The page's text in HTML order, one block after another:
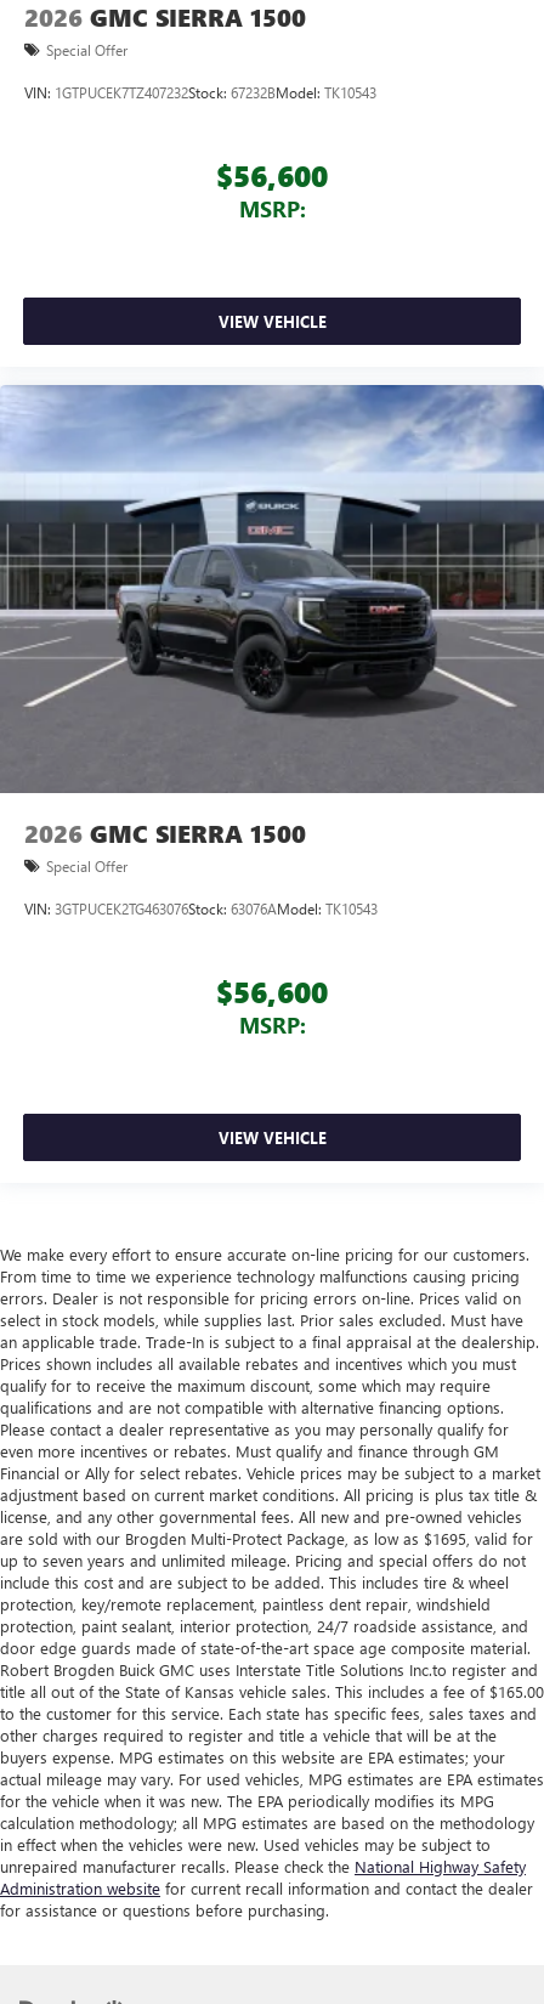
2026 GMC SIERRA 1500
Special Offer
VIN: 1GTPUCEK7TZ407232Stock: 67232BModel: TK10543
$56,600
MSRP:
VIEW VEHICLE
2026 GMC SIERRA 1500
Special Offer
VIN: 3GTPUCEK2TG463076Stock: 63076AModel: TK10543
$56,600
MSRP:
VIEW VEHICLE
We make every effort to ensure accurate on-line pricing for our customers.
From time to time we experience technology malfunctions causing pricing
errors. Dealer is not responsible for pricing errors on-line. Prices valid on
select in stock models, while supplies last. Prior sales excluded. Must have
an applicable trade. Trade-In is subject to a final appraisal at the dealership.
Prices shown includes all available rebates and incentives which you must
qualify for to receive the maximum discount, some which may require
qualifications and are not compatible with alternative financing options.
Please contact a dealer representative as you may personally qualify for
even more incentives or rebates. Must qualify and finance through GM
Financial or Ally for select rebates. Vehicle prices may be subject to a market
adjustment based on current market conditions. All pricing is plus tax title &
license, and any other governmental fees. All new and pre-owned vehicles
are sold with our Brogden Multi-Protect Package, as low as $1695, valid for
up to seven years and unlimited mileage. Pricing and special offers do not
include this cost and are subject to be added. This includes tire & wheel
protection, key/remote replacement, paintless dent repair, windshield
protection, paint sealant, interior protection, 24/7 roadside assistance, and
door edge guards made of state-of-the-art space age composite material.
Robert Brogden Buick GMC uses Interstate Title Solutions Inc.to register and
title all out of the State of Kansas vehicle sales. This includes a fee of $165.00
to the customer for this service. Each state has specific fees, sales taxes and
other charges required to register and title a vehicle that will be at the
buyers expense. MPG estimates on this website are EPA estimates; your
actual mileage may vary. For used vehicles, MPG estimates are EPA estimates
for the vehicle when it was new. The EPA periodically modifies its MPG
calculation methodology; all MPG estimates are based on the methodology
in effect when the vehicles were new. Used vehicles may be subject to
unrepaired manufacturer recalls. Please check the National Highway Safety
Administration website for current recall information and contact the dealer
for assistance or questions before purchasing.